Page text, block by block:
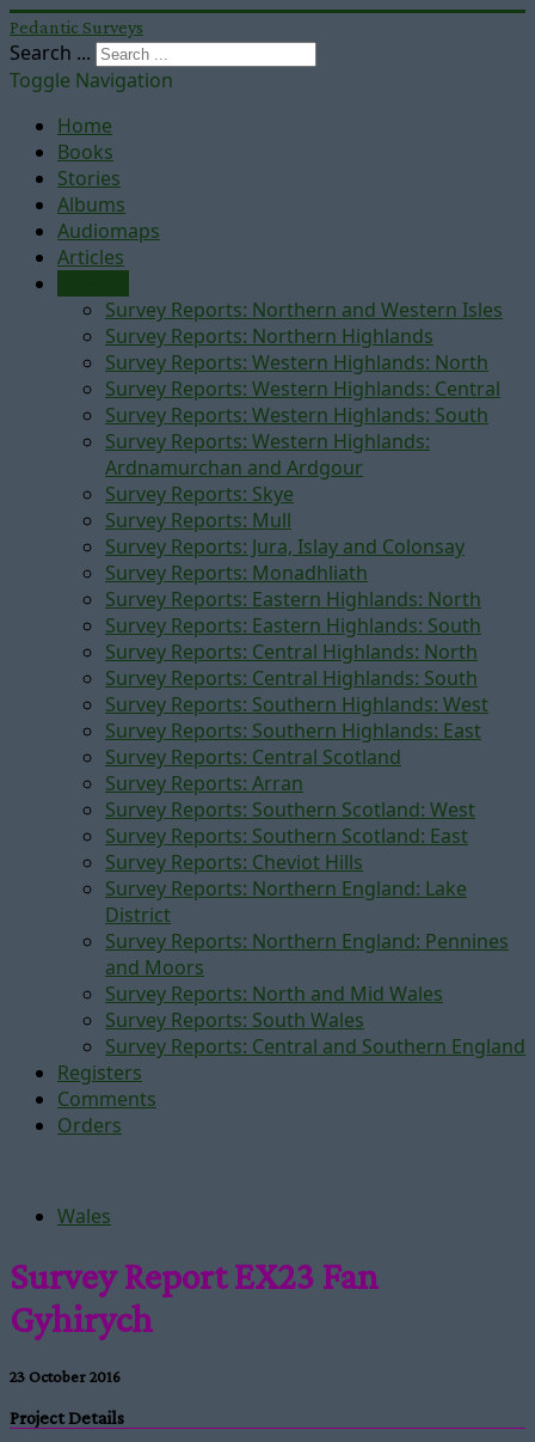
Pedantic Surveys
Search ...
Toggle Navigation
Home
Books
Stories
Albums
Audiomaps
Articles
Survey Reports: Northern and Western Isles
Survey Reports: Northern Highlands
Survey Reports: Western Highlands: North
Survey Reports: Western Highlands: Central
Survey Reports: Western Highlands: South
Survey Reports: Western Highlands:
Ardnamurchan and Ardgour
Survey Reports: Skye
Survey Reports: Mull
Survey Reports: Jura, Islay and Colonsay
Survey Reports: Monadhliath
Survey Reports: Eastern Highlands: North
Survey Reports: Eastern Highlands: South
Survey Reports: Central Highlands: North
Survey Reports: Central Highlands: South
Survey Reports: Southern Highlands: West
Survey Reports: Southern Highlands: East
Survey Reports: Central Scotland
Survey Reports: Arran
Survey Reports: Southern Scotland: West
Survey Reports: Southern Scotland: East
Survey Reports: Cheviot Hills
Survey Reports: Northern England: Lake
District
Survey Reports: Northern England: Pennines
and Moors
Survey Reports: North and Mid Wales
Survey Reports: South Wales
Survey Reports: Central and Southern England
Registers
Comments
Orders
Wales
Survey Report EX23 Fan
Gyhirych
23 October 2016
Project Details